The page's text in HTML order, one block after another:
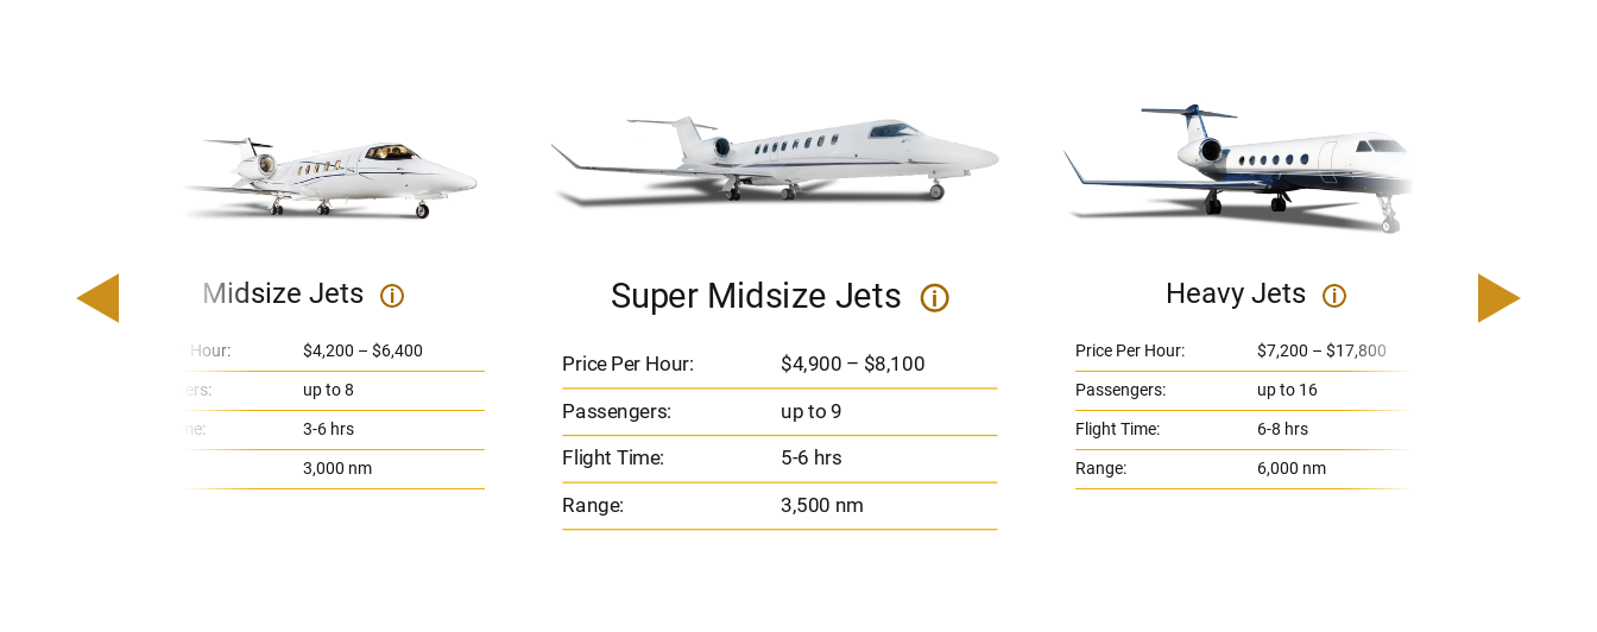
Midsize Jets i
Price Per Hour:
$4,200 – $6,400
Passengers:
up to 8
Flight Time:
3-6 hrs
3,000 nm
Super Midsize Jets i
Price Per Hour: $4,900 – $8,100
Passengers: up to 9
Flight Time:
5-6 hrs
Range:
3,500 nm
Heavy Jets i
Price Per Hour:
$7,200 – $17,800
Passengers:
up to 16
Flight Time:
6-8 hrs
Range:
6,000 nm